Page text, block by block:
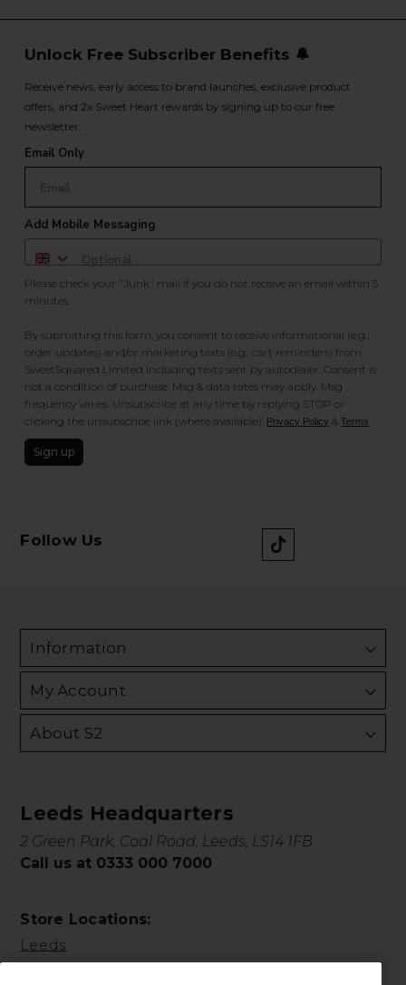
Unlock Free Subscriber Benefits 🔔
Receive news, early access to brand launches, exclusive product
offers, and 2x Sweet Heart rewards by signing up to our free
newsletter.
Email Only
Add Mobile Messaging
Please check your "Junk" mail if you do not receive an email within 5
minutes.
By submitting this form, you consent to receive informational (e.g.,
order updates) and/or marketing texts (e.g., cart reminders) from
SweetSquared Limited including texts sent by autodialer. Consent is
not a condition of purchase. Msg & data rates may apply. Msg
frequency varies. Unsubscribe at any time by replying STOP or
clicking the unsubscribe link (where available). Privacy Policy &Terms
Sign up
Follow Us
Information
My Account
About S2
Leeds Headquarters
2 Green Park, Coal Road, Leeds, LS14 1FB
Call us at 0333 000 7000
Store Locations:
Leeds